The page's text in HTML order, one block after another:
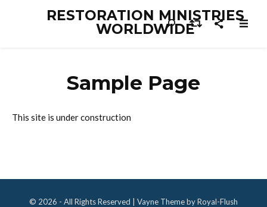
RESTORATION MINISTRIES
WORLDWIDE
Sample Page
This site is under construction
© 2026 - All Rights Reserved | Vayne Theme by Royal-Flush